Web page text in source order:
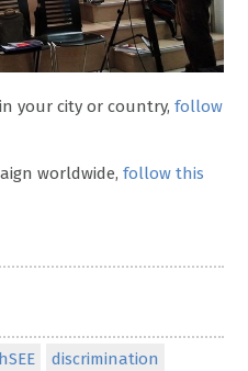
your city or country,follow
worldwide,follow this
discrimination